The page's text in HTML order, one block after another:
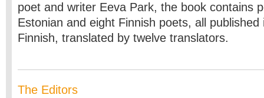
poet and writer Eeva Park, the book contains
Estonian and eight Finnish poets, all
Finnish, translated by twelve translators.
The Editors